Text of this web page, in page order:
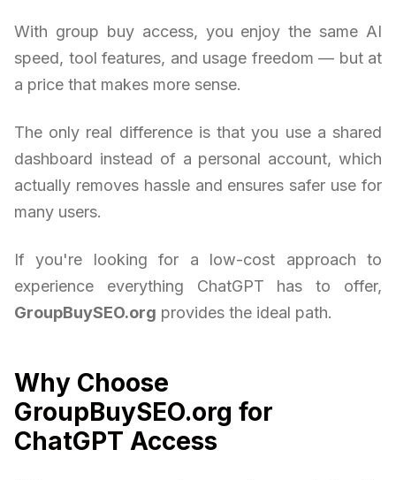
With group buy access, you enjoy the same AI
speed, tool features, and usage freedom — but at
a price that makes more sense.
The only real difference is that you use a shared
dashboard instead of a personal account, which
actually removes hassle and ensures safer use for
many users.
If you're looking for a low-cost approach to
experience everything ChatGPT has to offer,
GroupBuySEO.org provides the ideal path.
Why Choose
GroupBuySEO.org for
ChatGPT Access